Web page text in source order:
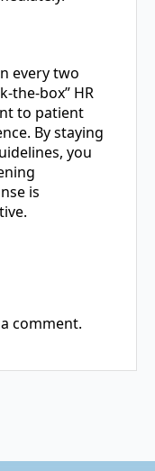
every two
the-box” HR
to patient
By staying
you
is
comment.